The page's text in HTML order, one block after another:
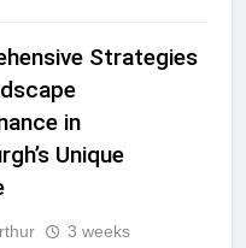
Strategies
in
Unique
3 weeks